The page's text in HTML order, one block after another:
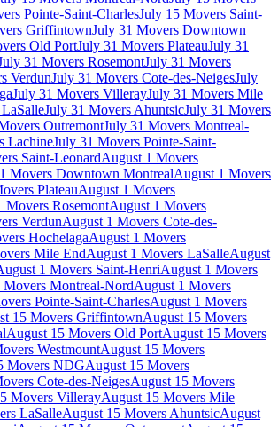
Pointe-Saint-CharlesJuly 15 Movers Saint-
GriffintownJuly 31 Movers Downtown
Old PortJuly 31 Movers PlateauJuly 31
31 Movers RosemontJuly 31 Movers
VerdunJuly 31 Movers Cote-des-NeigesJuly
July 31 Movers VillerayJuly 31 Movers Mile
July 31 Movers AhuntsicJuly 31 Movers
OutremontJuly 31 Movers Montreal-
LachineJuly 31 Movers Pointe-Saint-
Saint-LeonardAugust 1 Movers
Movers Downtown MontrealAugust 1 Movers
PlateauAugust 1 Movers
Movers RosemontAugust 1 Movers
VerdunAugust 1 Movers Cote-des-
HochelagaAugust 1 Movers
Mile EndAugust 1 Movers LaSalleAugust
1 Movers Saint-HenriAugust 1 Movers
Movers Montreal-NordAugust 1 Movers
Pointe-Saint-CharlesAugust 1 Movers
15 Movers GriffintownAugust 15 Movers
August 15 Movers Old PortAugust 15 Movers
WestmountAugust 15 Movers
Movers NDGAugust 15 Movers
Cote-des-NeigesAugust 15 Movers
Movers VillerayAugust 15 Movers Mile
LaSalleAugust 15 Movers AhuntsicAugust